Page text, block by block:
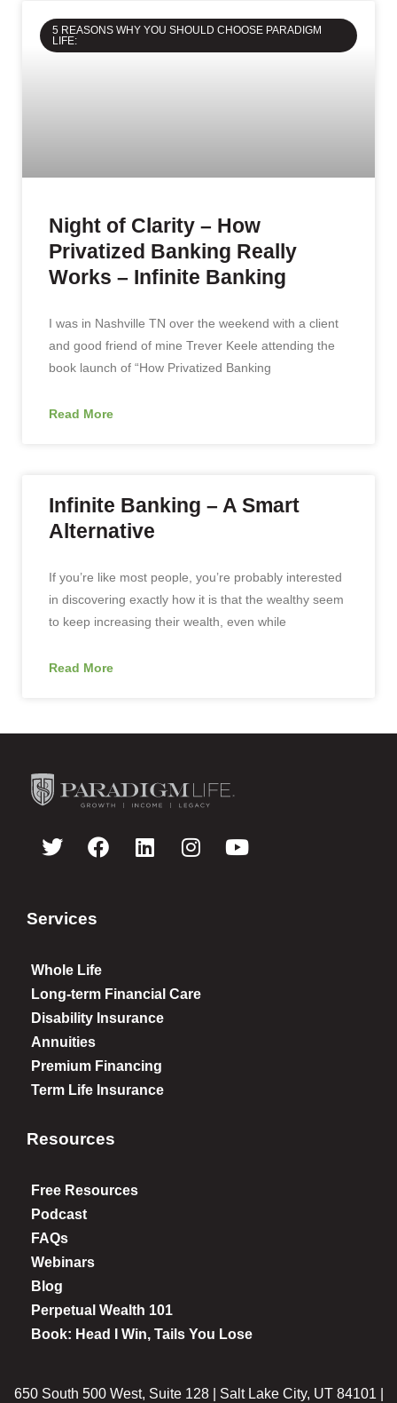
5 REASONS WHY YOU SHOULD CHOOSE PARADIGM
LIFE:
Night of Clarity – How
Privatized Banking Really
Works – Infinite Banking
I was in Nashville TN over the weekend with a client
and good friend of mine Trever Keele attending the
book launch of “How Privatized Banking
Read More
Infinite Banking – A Smart
Alternative
If you’re like most people, you’re probably interested
in discovering exactly how it is that the wealthy seem
to keep increasing their wealth, even while
Read More
Services
Whole Life
Long-term Financial Care
Disability Insurance
Annuities
Premium Financing
Term Life Insurance
Resources
Free Resources
Podcast
FAQs
Webinars
Blog
Perpetual Wealth 101
Book: Head I Win, Tails You Lose
650 South 500 West, Suite 128 | Salt Lake City, UT 84101 |